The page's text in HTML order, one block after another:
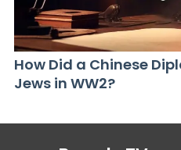
How Did a Chinese
Jews in WW2?